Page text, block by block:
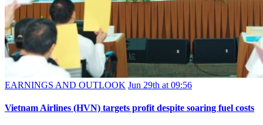
EARNINGS AND OUTLOOK Jun 29th at 09:56
Vietnam Airlines (HVN) targets profit despite soaring fuel costs